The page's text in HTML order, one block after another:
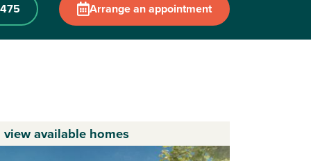
Arrange an appointment
available homes